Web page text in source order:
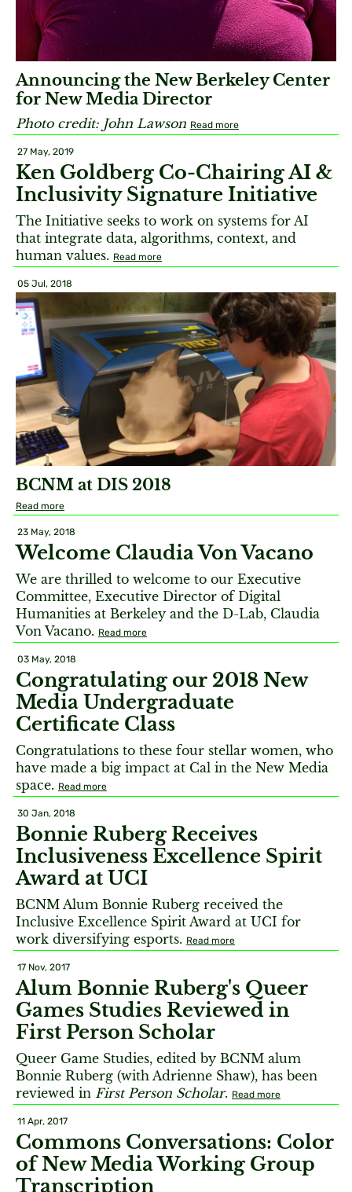
Announcing the New Berkeley Center
for New Media Director
Photo credit: John Lawson​ Read more
27 May, 2019
Ken Goldberg Co-Chairing AI &
Inclusivity Signature Initiative
The Initiative seeks to work on systems for AI
that integrate data, algorithms, context, and
human values. Read more
05 Jul, 2018
BCNM at DIS 2018
Read more
23 May, 2018
Welcome Claudia Von Vacano
We are thrilled to welcome to our Executive
Committee, Executive Director of Digital
Humanities at Berkeley and the D-Lab, Claudia
Von Vacano. Read more
03 May, 2018
Congratulating our 2018 New
Media Undergraduate
Certificate Class
Congratulations to these four stellar women, who
have made a big impact at Cal in the New Media
space. Read more
30 Jan, 2018
Bonnie Ruberg Receives
Inclusiveness Excellence Spirit
Award at UCI
BCNM Alum Bonnie Ruberg received the
Inclusive Excellence Spirit Award at UCI for
work diversifying esports. Read more
17 Nov, 2017
Alum Bonnie Ruberg's Queer
Games Studies Reviewed in
First Person Scholar
Queer Game Studies, edited by BCNM alum
Bonnie Ruberg (with Adrienne Shaw), has been
reviewed in First Person Scholar. Read more
11 Apr, 2017
Commons Conversations: Color
of New Media Working Group
Transcription